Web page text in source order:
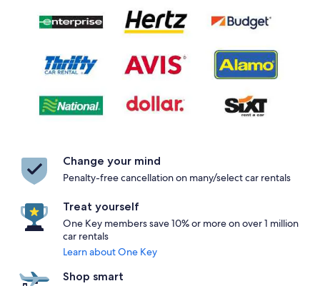
Change your mind
Penalty-free cancellation on many/select car rentals
Treat yourself
One Key members save 10% or more on over 1 million
car rentals
Learn about One Key
Shop smart